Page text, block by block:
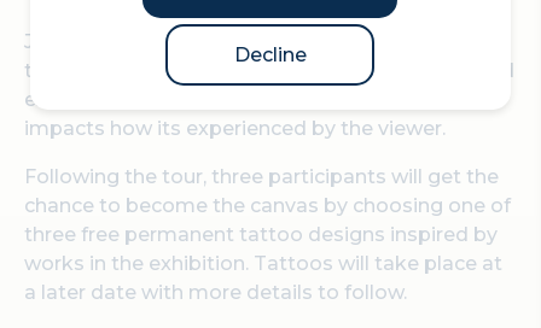
Decline
Join David Rosenberg of Velorose Gallery on a
tour of the 14th edition of Sculpture in the City and
explore how the canvas and context for art
impacts how its experienced by the viewer.
Following the tour, three participants will get the
chance to become the canvas by choosing one of
three free permanent tattoo designs inspired by
works in the exhibition. Tattoos will take place at
a later date with more details to follow.